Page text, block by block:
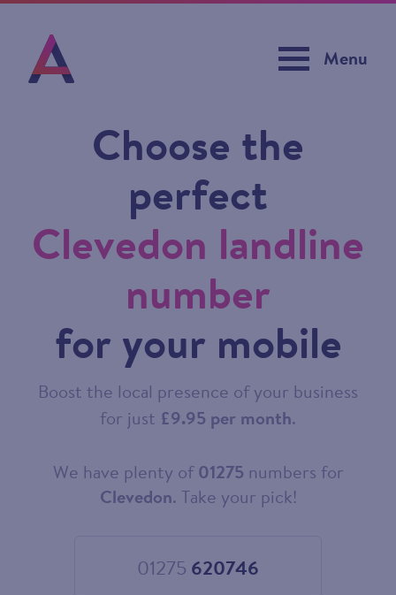
Menu
Choose the
perfect
Clevedon landline
number
for your mobile
Boost the local presence of your business
for just £9.95 per month.
ChooseWe have plenty of01275 numbers for
Clevedon. Take your pick!
01275 620746
Choose